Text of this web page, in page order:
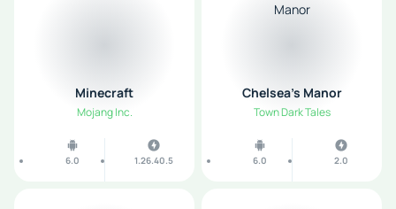
Minecraft
Mojang Inc.
6.0 1.26.40.5
Chelsea’s Manor
Town Dark Tales
6.0 2.0